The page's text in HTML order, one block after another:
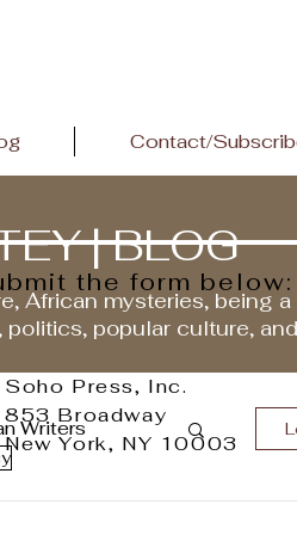
Contact/
| BLOG
African mysteries, being a
popular culture,
Writers
the form below:
Soho Press, Inc.
853 Broadway
New York, NY 10003